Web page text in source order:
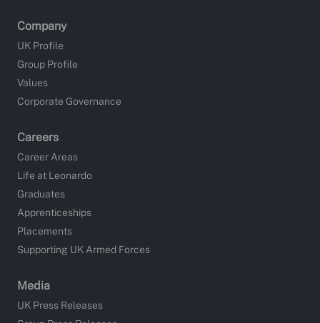
Company
UK Profile
Group Profile
Values
Corporate Governance
Careers
Career Areas
Life at Leonardo
Graduates
Apprenticeships
Placements
Supporting UK Armed Forces
Media
UK Press Releases